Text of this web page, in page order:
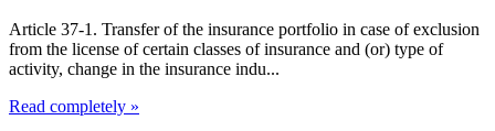
Article 37-1. Transfer of the insurance portfolio in case of exclusion
from the license of certain classes of insurance and (or) type of
activity, change in the insurance indu...
Read completely »